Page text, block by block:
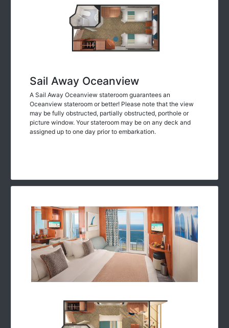
Sail Away Oceanview
A Sail Away Oceanview stateroom guarantees an
Oceanview stateroom or better! Please note that the view
may be fully obstructed, partially obstructed, porthole or
picture window. Your stateroom may be on any deck and
assigned up to one day prior to embarkation.